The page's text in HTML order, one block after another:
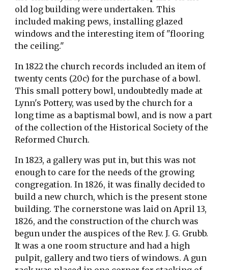
old log building were undertaken. This
included making pews, installing glazed
windows and the interesting item of "flooring
the ceiling."
In 1822 the church records included an item of
twenty cents (20c) for the purchase of a bowl.
This small pottery bowl, undoubtedly made at
Lynn's Pottery, was used by the church for a
long time as a baptismal bowl, and is now a part
of the collection of the Historical Society of the
Reformed Church.
In 1823, a gallery was put in, but this was not
enough to care for the needs of the growing
congregation. In 1826, it was finally decided to
build a new church, which is the present stone
building. The cornerstone was laid on April 13,
1826, and the construction of the church was
begun under the auspices of the Rev. J. G. Grubb.
It was a one room structure and had a high
pulpit, gallery and two tiers of windows. A gun